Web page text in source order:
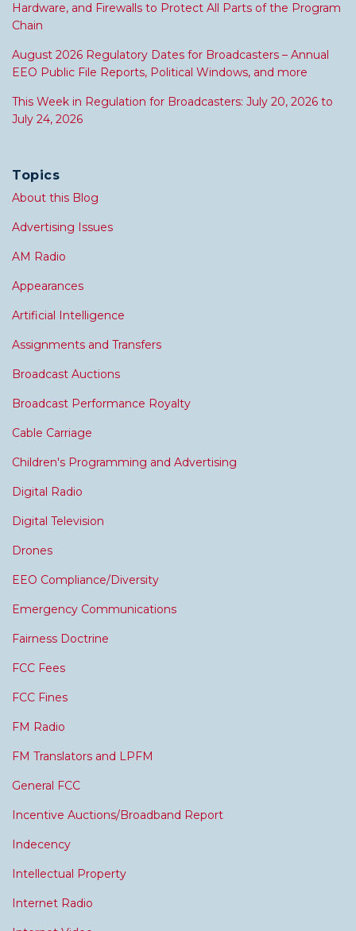
Hardware, and Firewalls to Protect All Parts of the Program
Chain
August 2026 Regulatory Dates for Broadcasters – Annual
EEO Public File Reports, Political Windows, and more
This Week in Regulation for Broadcasters: July 20, 2026 to
July 24, 2026
Topics
About this Blog
Advertising Issues
AM Radio
Appearances
Artificial Intelligence
Assignments and Transfers
Broadcast Auctions
Broadcast Performance Royalty
Cable Carriage
Children's Programming and Advertising
Digital Radio
Digital Television
Drones
EEO Compliance/Diversity
Emergency Communications
Fairness Doctrine
FCC Fees
FCC Fines
FM Radio
FM Translators and LPFM
General FCC
Incentive Auctions/Broadband Report
Indecency
Intellectual Property
Internet Radio